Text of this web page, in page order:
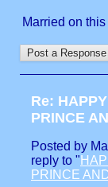
Married on
Re:
PRINCE
Posted by
reply to "
PRINCE